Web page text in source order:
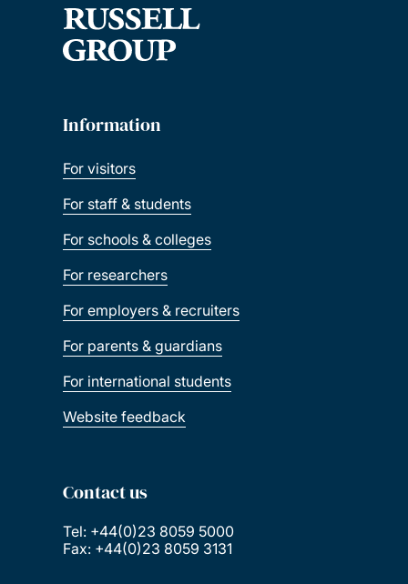
Information
For visitors
For staff & students
For schools & colleges
For researchers
For employers & recruiters
For parents & guardians
For international students
Website feedback
Contact us
Tel: +44(0)23 8059 5000
Fax: +44(0)23 8059 3131